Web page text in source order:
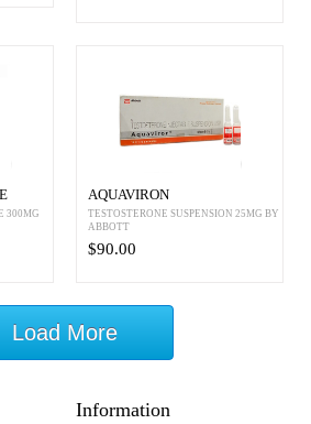
300MG
AQUAVIRON
TESTOSTERONE SUSPENSION 25MG BY
ABBOTT
$90.00
Load More
Information